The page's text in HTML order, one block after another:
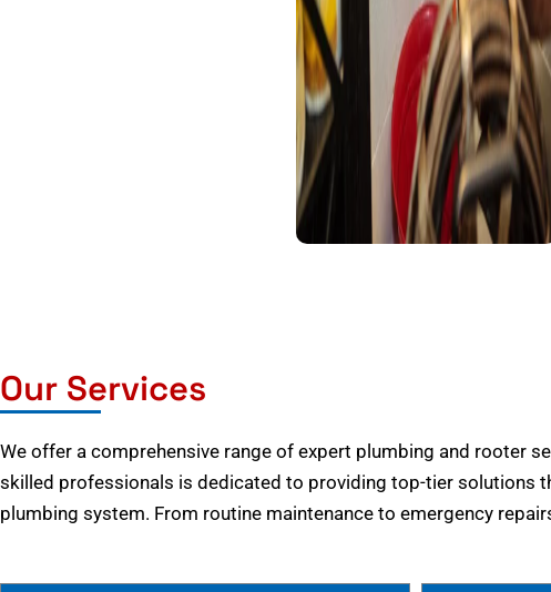
Our Services
We offer a comprehensive range of expert plumbing and rooter
skilled professionals is dedicated to providing top-tier solutions
plumbing system. From routine maintenance to emergency